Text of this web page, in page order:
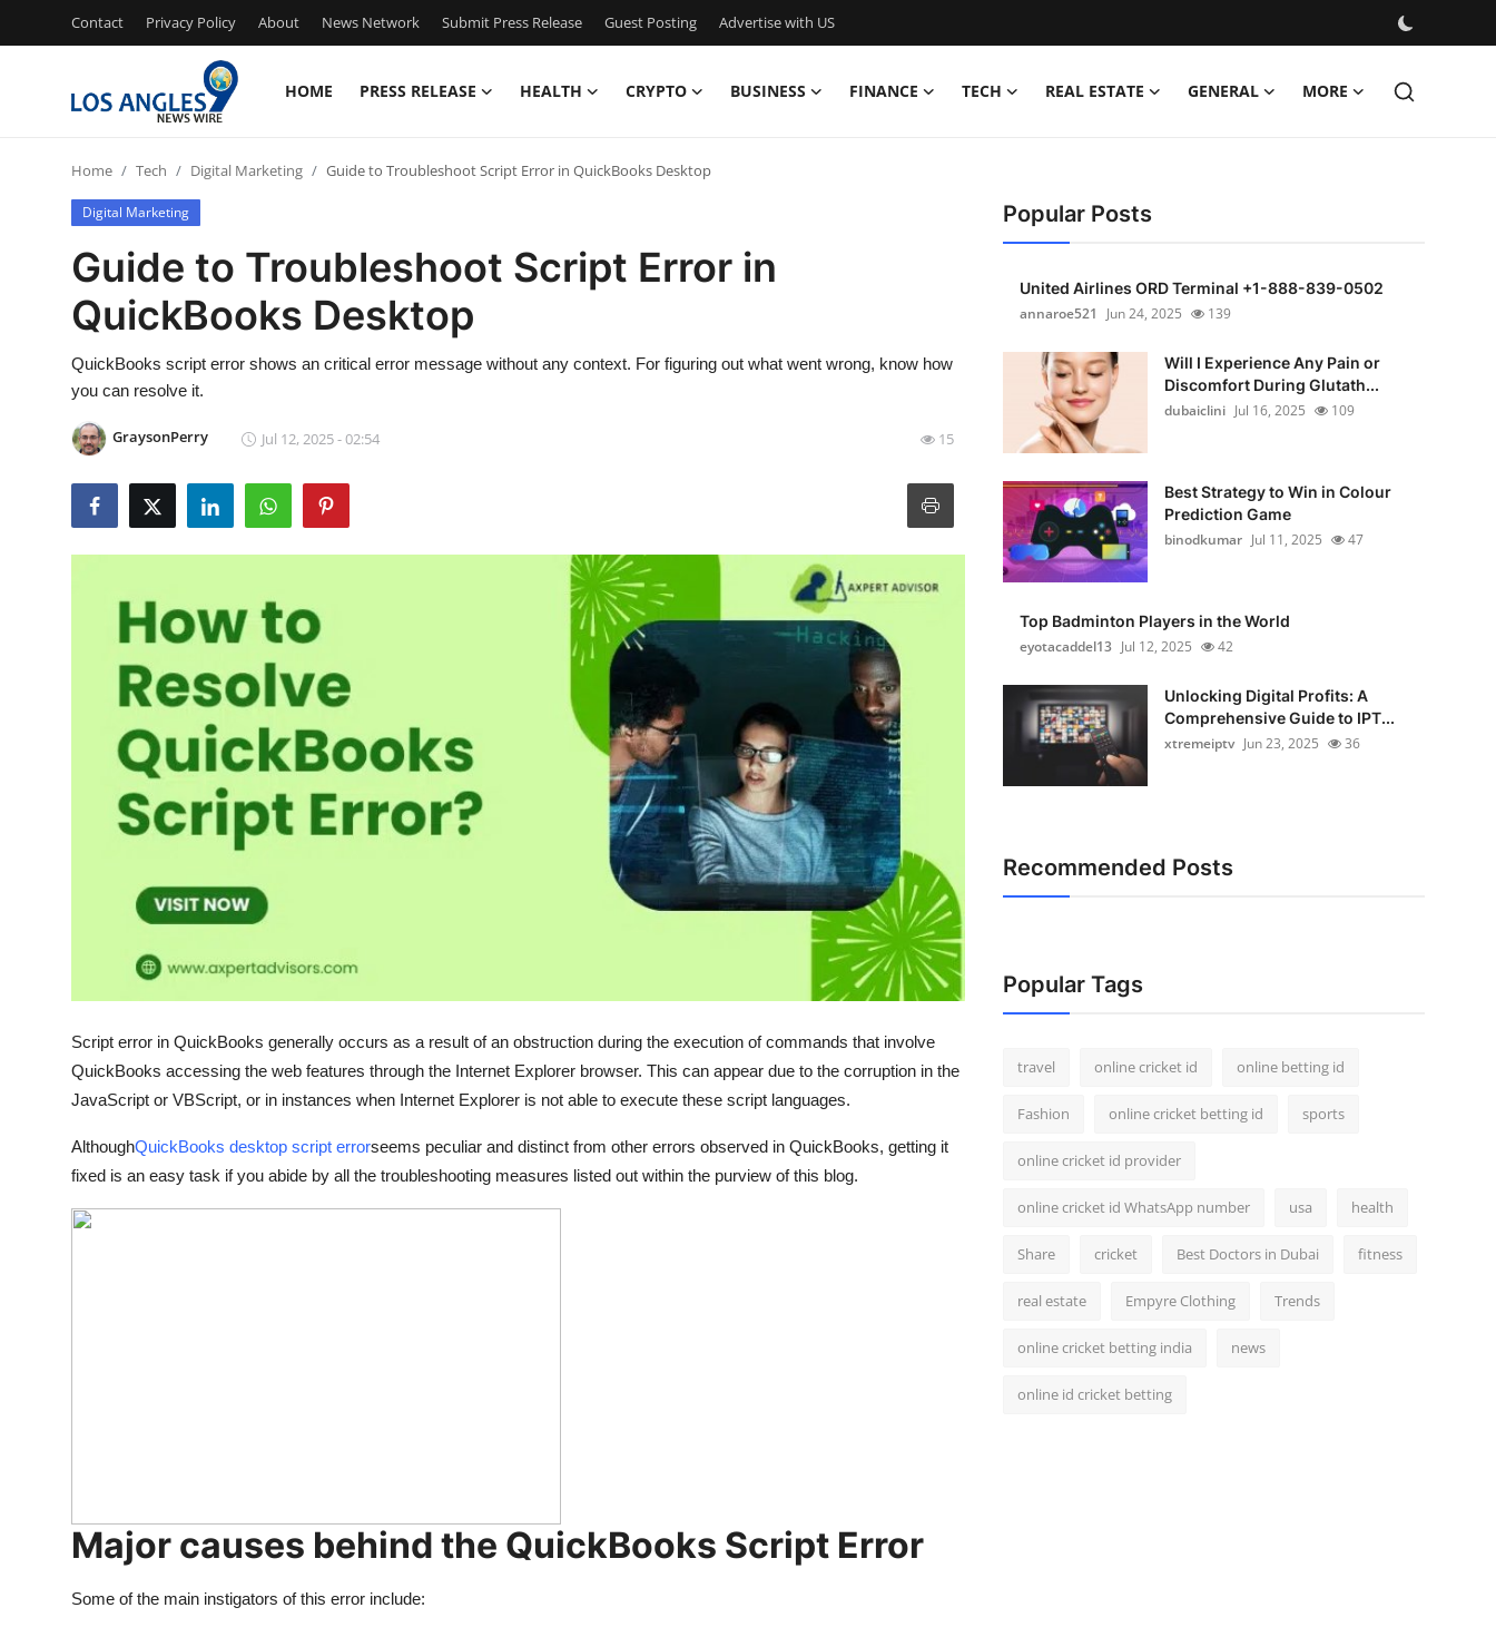
Contact Privacy Policy About News Network Submit Press Release Guest Posting Advertise with US
HOME PRESS RELEASE HEALTH CRYPTO BUSINESS FINANCE TECH REAL ESTATE GENERAL MORE
Press Release
Contact
Privacy Policy
News Network
Submit Press Release
Advertise with US
How To
Home Tech Digital Marketing Guide to Troubleshoot Script Error in QuickBooks Desktop
Digital Marketing
Guide to Troubleshoot Script Error in
QuickBooks Desktop
QuickBooks script error shows an critical error message without any context. For figuring out what went wrong, know how
you can resolve it.
GraysonPerry Jul 12, 2025 - 02:54 15
Script error in QuickBooks generally occurs as a result of an obstruction during the execution of commands that involve
QuickBooks accessing the web features through the Internet Explorer browser. This can appear due to the corruption in the
JavaScript or VBScript, or in instances when Internet Explorer is not able to execute these script languages.
AlthoughQuickBooks desktop script errorseems peculiar and distinct from other errors observed in QuickBooks, getting it
fixed is an easy task if you abide by all the troubleshooting measures listed out within the purview of this blog.
Major causes behind the QuickBooks Script Error
Some of the main instigators of this error include:
Popular Posts
United Airlines ORD Terminal +1-888-839-0502
annaroe521
Jun 24, 2025 139
Will I Experience Any Pain or
Discomfort During Glutath...
dubaiclini Jul 16, 2025 109
Best Strategy to Win in Colour
Prediction Game
binodkumar Jul 11, 2025 47
Top Badminton Players in the World
eyotacaddel13 Jul 12, 2025 42
Unlocking Digital Profits: A
Comprehensive Guide to IPT...
xtremeiptv Jun 23, 2025 36
Recommended Posts
Popular Tags
travel online cricket id online betting id
Fashion online cricket betting id sports
online cricket id provider
online cricket id WhatsApp number usa health
Share cricket Best Doctors in Dubai fitness
real estate Empyre Clothing Trends
online cricket betting india news
online id cricket betting